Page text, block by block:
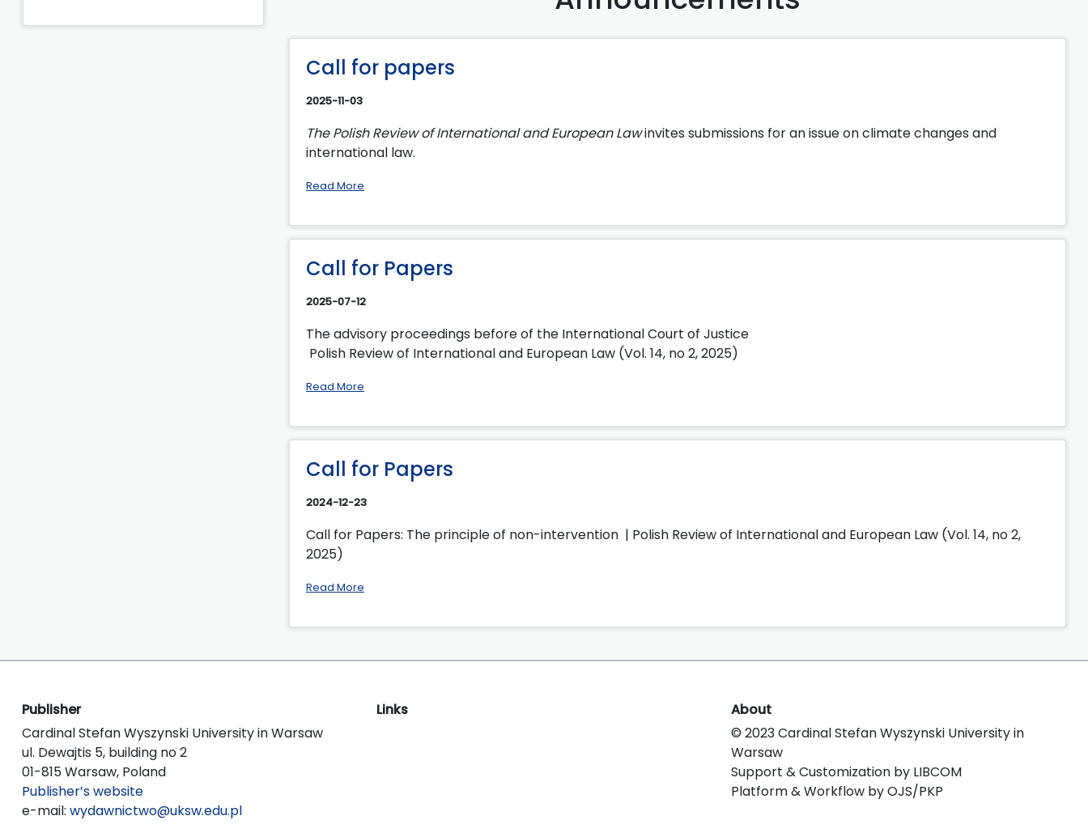
Call for papers
2025-11-03
The Polish Review of International and European Lawinvites submissions for an issue on climate changes and
international law.
Read More
Call for Papers
2025-07-12
The advisory proceedings before of the International Court of Justice
Polish Review of International and European Law (Vol. 14, no 2, 2025)
Read More
Call for Papers
2024-12-23
Call for Papers: The principle of non-intervention | Polish Review of International and European Law (Vol. 14, no 2,
2025)
Read More
Publisher
Cardinal Stefan Wyszynski University in Warsaw
ul. Dewajtis 5, building no 2
01-815 Warsaw, Poland
Publisher’s website
e-mail: wydawnictwo@uksw.edu.pl
Links
About
© 2023 Cardinal Stefan Wyszynski University in
Warsaw
Support & Customization by LIBCOM
Platform & Workflow by OJS/PKP